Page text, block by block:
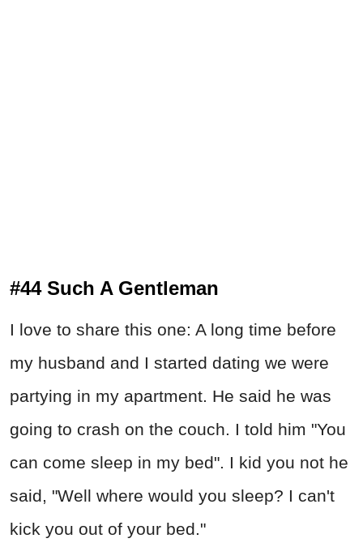
#44 Such A Gentleman
I love to share this one: A long time before
my husband and I started dating we were
partying in my apartment. He said he was
going to crash on the couch. I told him "You
can come sleep in my bed". I kid you not he
said, "Well where would you sleep? I can't
kick you out of your bed."